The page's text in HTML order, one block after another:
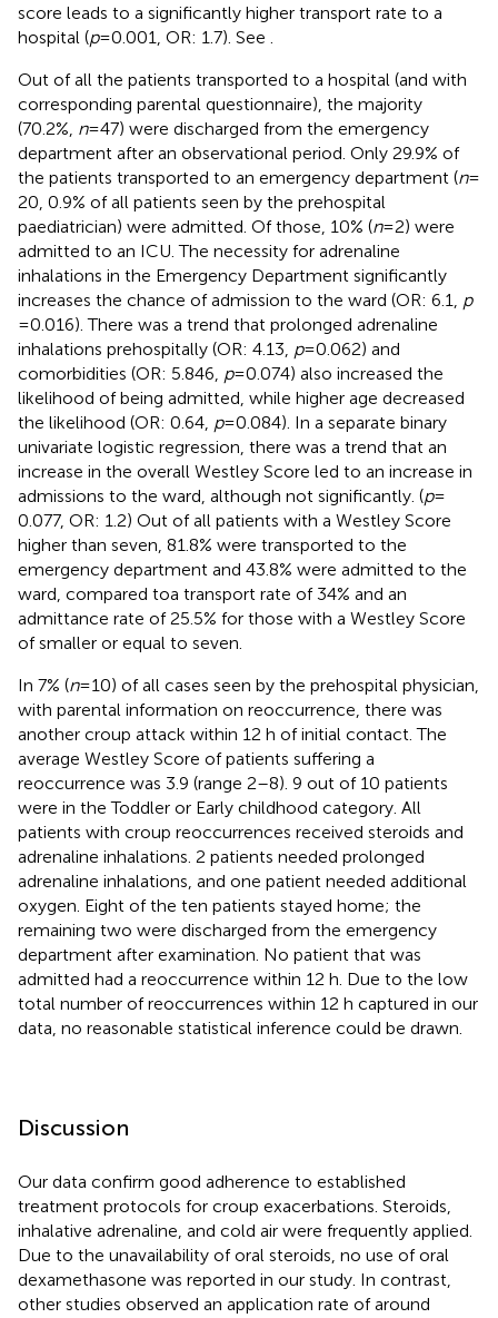
score leads to a significantly higher transport rate to a
hospital (p= 0.001, OR: 1.7). See
Out of all the patients transported to a hospital (and with
corresponding parental questionnaire), the majority
(70.2%, n= 47) were discharged from the emergency
department after an observational period. Only 29.9% of
the patients transported to an emergency department (n=
20, 0.9% of all patients seen by the prehospital
paediatrician) were admitted. Of those, 10% (n= 2) were
admitted to an ICU. The necessity for adrenaline
inhalations in the Emergency Department significantly
increases the chance of admission to the ward (OR: 6.1, p
= 0.016). There was a trend that prolonged adrenaline
inhalations prehospitally (OR: 4.13, p= 0.062) and
comorbidities (OR: 5.846, p= 0.074) also increased the
likelihood of being admitted, while higher age decreased
the likelihood (OR: 0.64, p= 0.084). In a separate binary
univariate logistic regression, there was a trend that an
increase in the overall Westley Score led to an increase in
admissions to the ward, although not significantly. (p=
0.077, OR: 1.2) Out of all patients with a Westley Score
higher than seven, 81.8% were transported to the
emergency department and 43.8% were admitted to the
ward, compared toa transport rate of 34% and an
admittance rate of 25.5% for those with a Westley Score
of smaller or equal to seven.
In 7% (n= 10) of all cases seen by the prehospital physician,
with parental information on reoccurrence, there was
another croup attack within 12 h of initial contact. The
average Westley Score of patients suffering a
reoccurrence was 3.9 (range 2–8). 9 out of 10 patients
were in the Toddler or Early childhood category. All
patients with croup reoccurrences received steroids and
adrenaline inhalations. 2 patients needed prolonged
adrenaline inhalations, and one patient needed additional
oxygen. Eight of the ten patients stayed home; the
remaining two were discharged from the emergency
department after examination. No patient that was
admitted had a reoccurrence within 12 h. Due to the low
total number of reoccurrences within 12 h captured in our
data, no reasonable statistical inference could be drawn.
Discussion
Our data confirm good adherence to established
treatment protocols for croup exacerbations. Steroids,
inhalative adrenaline, and cold air were frequently applied.
Due to the unavailability of oral steroids, no use of oral
dexamethasone was reported in our study. In contrast,
other studies observed an application rate of around